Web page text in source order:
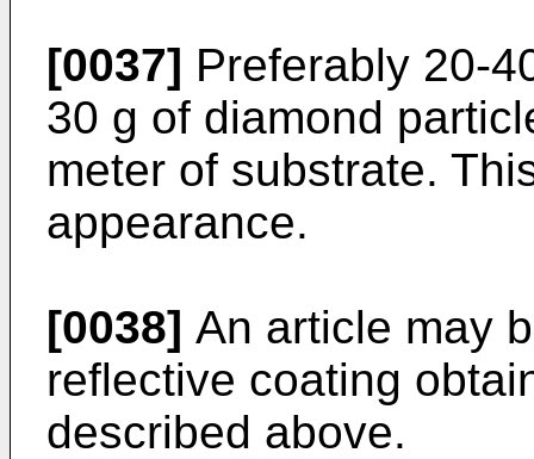
[0037] Preferably 20-
30 g of diamond
meter of substrate.
appearance.
[0038] An article may
reflective coating
described above.